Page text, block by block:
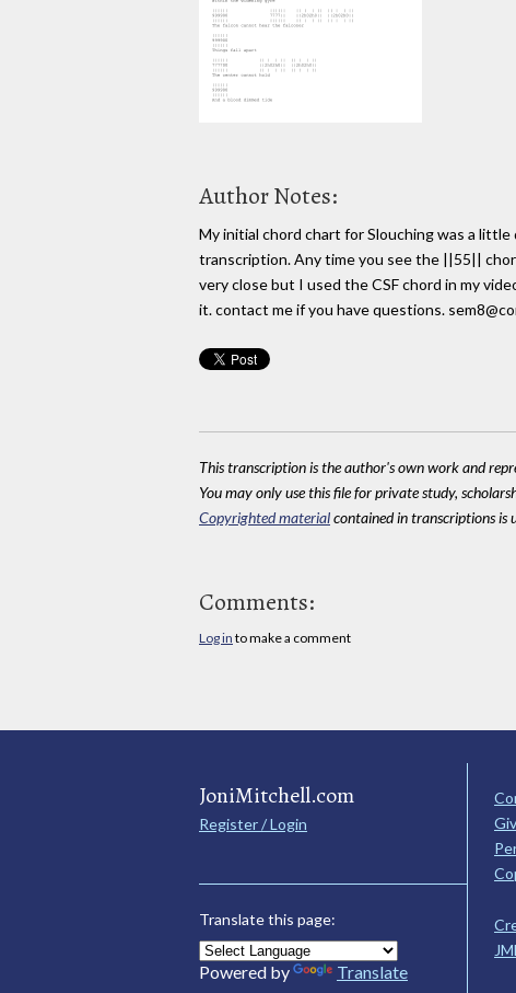
Author Notes:
My initial chord chart for Slouching was a
transcription. Any time you see the ||55||
very close but I used the CSF chord in my
it. contact me if you have questions.
This transcription is the author's own work and
You may only use this file for private study,
Copyrighted materialcontained in transcriptions is
Comments:
Log in to make a comment
JoniMitchell.com
Register / Login
Translate this page:
Powered by Translate